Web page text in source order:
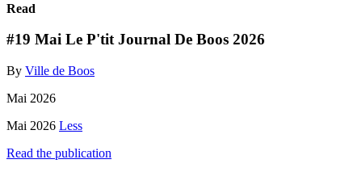
Read
#19 Mai Le P'tit Journal De Boos 2026
By Ville de Boos
Mai 2026
Mai 2026 Less
Read the publication